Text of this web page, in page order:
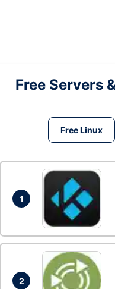
Free Servers
Free Linux
1
2